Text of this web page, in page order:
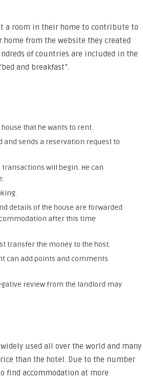
a room in their home to contribute to
from the website they created
of countries are included in the
and breakfast”.
that he wants to rent.
and sends a reservation request to
will begin. He can
details of the house are forwarded
after this time
transfer the money to the host.
can add points and comments
review from the landlord may
used all over the world and many
than the hotel. Due to the number
find accommodation at more